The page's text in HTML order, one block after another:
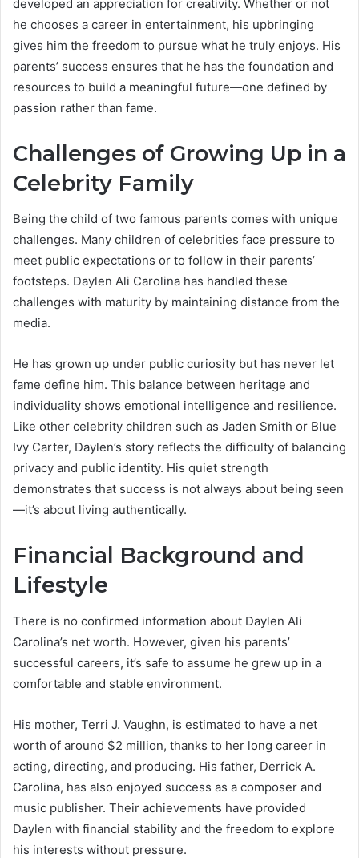
developed an appreciation for creativity. Whether or not
he chooses a career in entertainment, his upbringing
gives him the freedom to pursue what he truly enjoys. His
parents’ success ensures that he has the foundation and
resources to build a meaningful future—one defined by
passion rather than fame.
Challenges of Growing Up in a
Celebrity Family
Being the child of two famous parents comes with unique
challenges. Many children of celebrities face pressure to
meet public expectations or to follow in their parents’
footsteps. Daylen Ali Carolina has handled these
challenges with maturity by maintaining distance from the
media.
He has grown up under public curiosity but has never let
fame define him. This balance between heritage and
individuality shows emotional intelligence and resilience.
Like other celebrity children such as Jaden Smith or Blue
Ivy Carter, Daylen’s story reflects the difficulty of balancing
privacy and public identity. His quiet strength
demonstrates that success is not always about being seen
—it’s about living authentically.
Financial Background and
Lifestyle
There is no confirmed information about Daylen Ali
Carolina’s net worth. However, given his parents’
successful careers, it’s safe to assume he grew up in a
comfortable and stable environment.
His mother, Terri J. Vaughn, is estimated to have a net
worth of around $2 million, thanks to her long career in
acting, directing, and producing. His father, Derrick A.
Carolina, has also enjoyed success as a composer and
music publisher. Their achievements have provided
Daylen with financial stability and the freedom to explore
his interests without pressure.